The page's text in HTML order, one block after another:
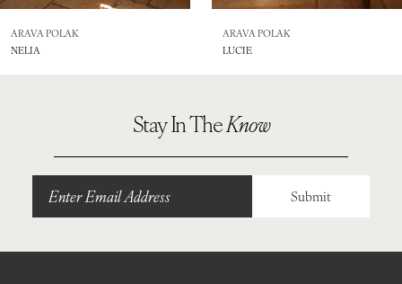
8ARAVA POLAK
NELIA
ARAVA POLAK
LUCIE
Stay In TheKnow
Submit